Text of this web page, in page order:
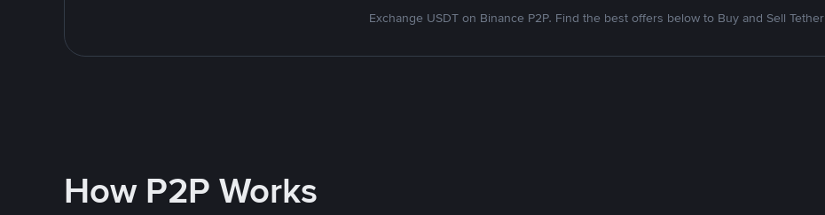
Exchange USDT on Binance P2P. Find the best offers below to Buy and Sell Tether
How P2P Works